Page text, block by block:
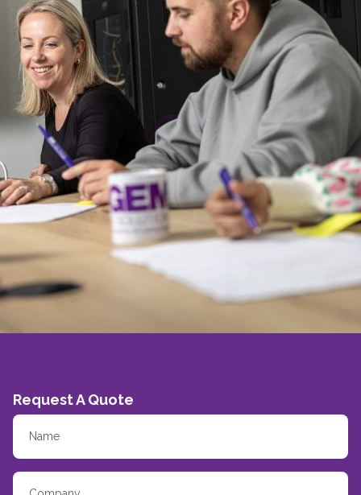
Request A Quote